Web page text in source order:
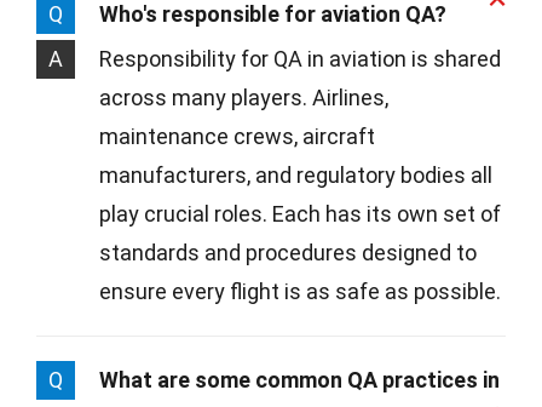
Q
Who's responsible for aviation QA?
A
Responsibility for QA in aviation is shared
across many players. Airlines,
maintenance crews, aircraft
manufacturers, and regulatory bodies all
play crucial roles. Each has its own set of
standards and procedures designed to
ensure every flight is as safe as possible.
Q
What are some common QA practices in